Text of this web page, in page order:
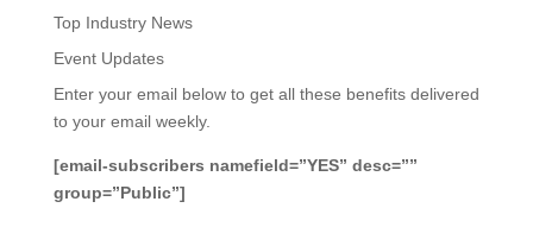
Top Industry News
Event Updates
Enter your email below to get all these benefits delivered
to your email weekly.
[email-subscribers namefield=”YES” desc=””
group=”Public”]